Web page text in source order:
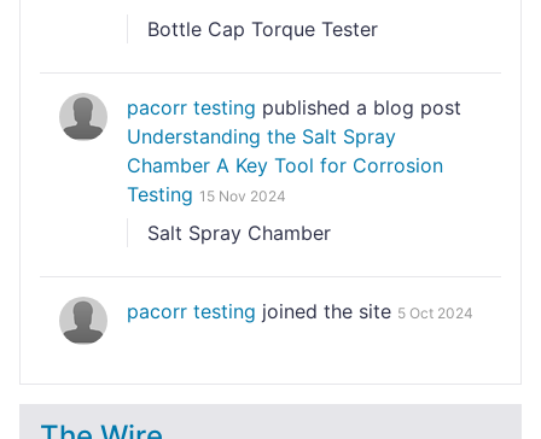
Bottle Cap Torque Tester
pacorr testing published a blog post
Understanding the Salt Spray
Chamber A Key Tool for Corrosion
Testing 15 Nov 2024
Salt Spray Chamber
pacorr testing joined the site 5 Oct 2024